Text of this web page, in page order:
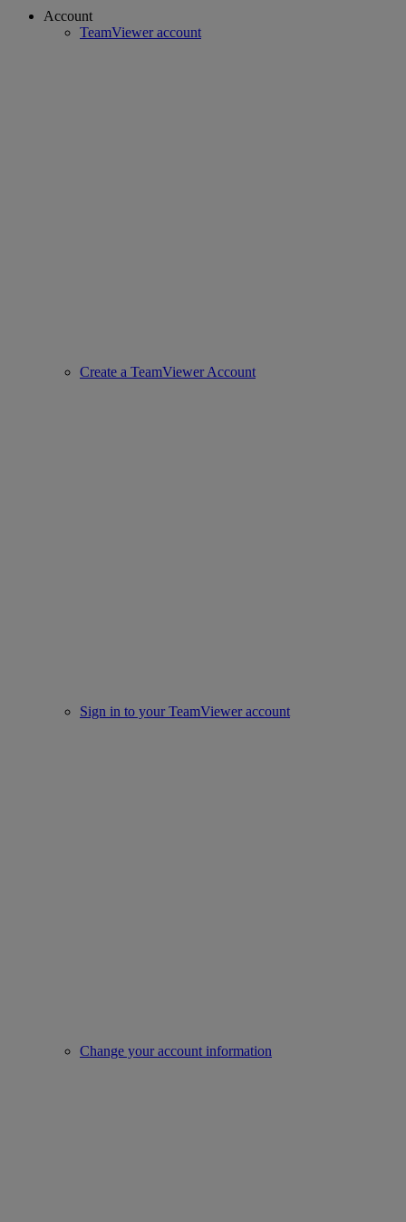
Account
TeamViewer account
Create a TeamViewer Account
Sign in to your TeamViewer account
Change your account information